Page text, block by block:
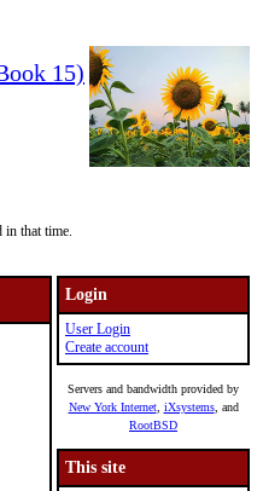
15)
in that time.
Login
User Login
Create account
Servers and bandwidth provided by
New York Internet, iXsystems, and
RootBSD
This site